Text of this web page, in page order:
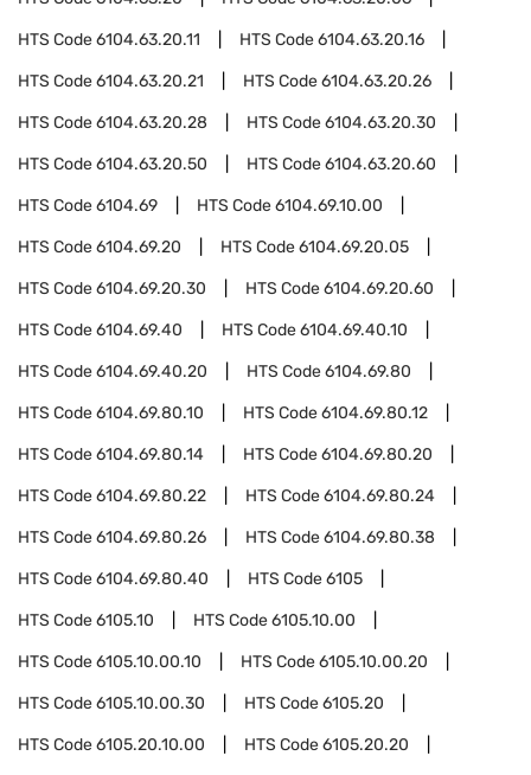
HTS Code6104.63.20.11 HTS Code6104.63.20.16
HTS Code6104.63.20.21 HTS Code6104.63.20.26
HTS Code6104.63.20.28 HTS Code6104.63.20.30
HTS Code6104.63.20.50 HTS Code6104.63.20.60
HTS Code6104.69 HTS Code6104.69.10.00
HTS Code6104.69.20 HTS Code6104.69.20.05
HTS Code6104.69.20.30 HTS Code6104.69.20.60
HTS Code6104.69.40 HTS Code6104.69.40.10
HTS Code6104.69.40.20 HTS Code6104.69.80
HTS Code6104.69.80.10 HTS Code6104.69.80.12
HTS Code6104.69.80.14 HTS Code6104.69.80.20
HTS Code6104.69.80.22 HTS Code6104.69.80.24
HTS Code6104.69.80.26 HTS Code6104.69.80.38
HTS Code6104.69.80.40 HTS Code6105
HTS Code6105.10 HTS Code6105.10.00
HTS Code6105.10.00.10 HTS Code6105.10.00.20
HTS Code6105.10.00.30 HTS Code6105.20
HTS Code6105.20.10.00 HTS Code6105.20.20